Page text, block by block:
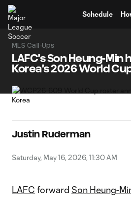
Schedule
MLS Call-Ups
LAFC's Son Heung-Min
Korea's 2026 World
Justin Ruderman
Saturday, May 16, 2026, 11:30 AM
LAFC forward Son Heung-